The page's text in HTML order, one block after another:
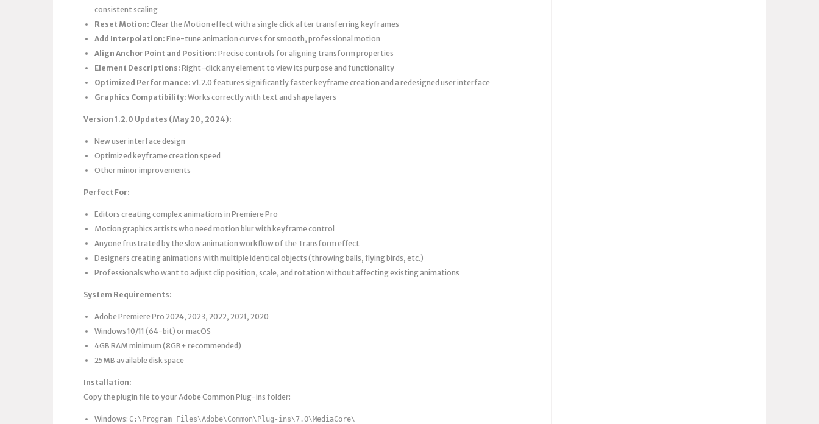
consistent scaling
Reset Motion: Clear the Motion effect with a single click after transferring keyframes
Add Interpolation: Fine-tune animation curves for smooth, professional motion
Align Anchor Point and Position: Precise controls for aligning transform properties
Element Descriptions: Right-click any element to view its purpose and functionality
Optimized Performance: v1.2.0 features significantly faster keyframe creation and a redesigned user interface
Graphics Compatibility: Works correctly with text and shape layers
Version 1.2.0 Updates (May 20, 2024):
New user interface design
Optimized keyframe creation speed
Other minor improvements
Perfect For:
Editors creating complex animations in Premiere Pro
Motion graphics artists who need motion blur with keyframe control
Anyone frustrated by the slow animation workflow of the Transform effect
Designers creating animations with multiple identical objects (throwing balls, flying birds, etc.)
Professionals who want to adjust clip position, scale, and rotation without affecting existing animations
System Requirements:
Adobe Premiere Pro 2024, 2023, 2022, 2021, 2020
Windows 10/11 (64-bit) or macOS
4GB RAM minimum (8GB+ recommended)
25MB available disk space
Installation:
Copy the plugin file to your Adobe Common Plug-ins folder:
Windows: C:\Program Files\Adobe\Common\Plug-ins\7.0\MediaCore\